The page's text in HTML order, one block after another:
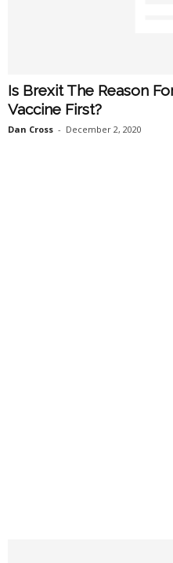
Is Brexit The Reason
Vaccine First?
Dan Cross - December 2, 2020